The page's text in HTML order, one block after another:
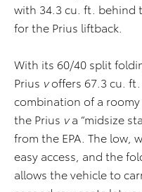
with 34.3 cu. ft. behind
for the Prius liftback.
With its 60/40 split
Prius voffers 67.3 cu.
combination of a
the Prius va “midsize
from the EPA. The low,
easy access, and the
allows the vehicle to